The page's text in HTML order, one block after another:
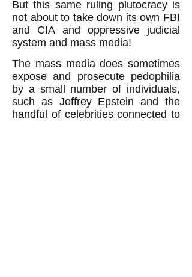
But this same ruling plutocracy is
not about to take down its own FBI
and CIA and oppressive judicial
system and mass media!
The mass media does sometimes
expose and prosecute pedophilia
by a small number of individuals,
such as Jeffrey Epstein and the
handful of celebrities connected to